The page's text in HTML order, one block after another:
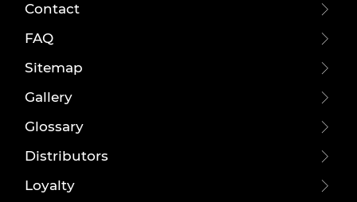
Contact
FAQ
Sitemap
Gallery
Glossary
Distributors
Loyalty